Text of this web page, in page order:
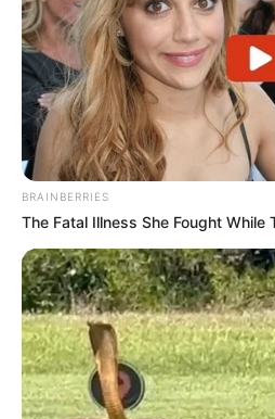
BRAINBERRIES
The Fatal Illness She Fought While